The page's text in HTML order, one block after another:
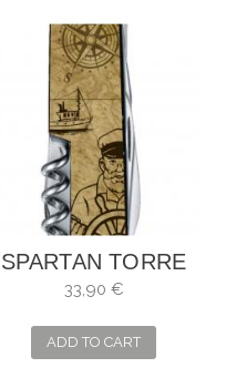
SPARTAN TORRE
DE HÉRCULES
33,90 €
ADD TO CART